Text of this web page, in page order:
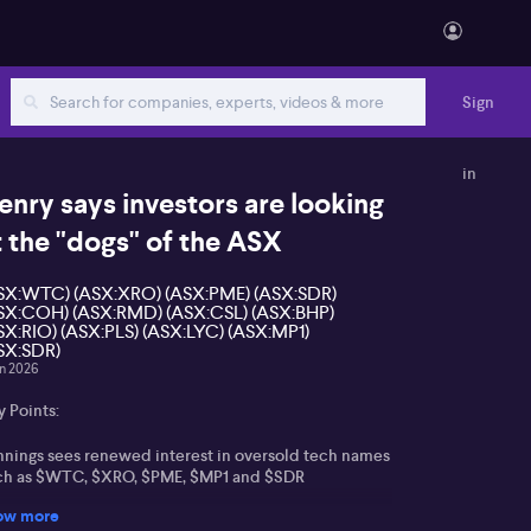
Sign
in
says investors are looking
the "dogs" of the ASX
(ASX:XRO) (ASX:PME) (ASX:SDR)
(ASX:RMD) (ASX:CSL) (ASX:BHP)
(ASX:PLS) (ASX:LYC) (ASX:MP1)
2026
Points:
sees renewed interest in oversold tech names
as $WTC, $XRO, $PME, $MP1 and $SDR
laggards including $COH, $RMD and $CSL
more